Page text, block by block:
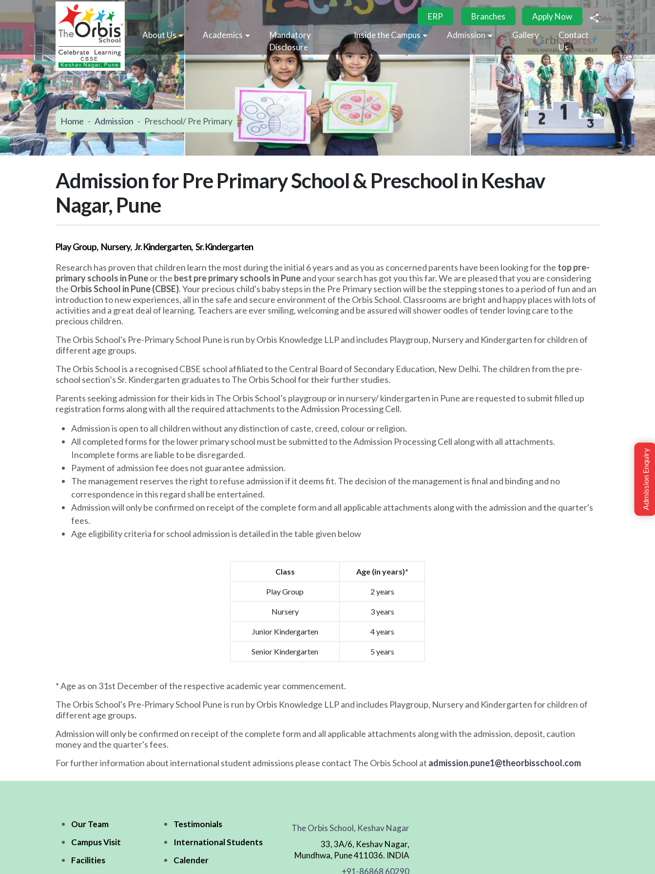
ERP Branches
Apply Now
About Us
Academics
Mandatory
Disclosure
Inside the Campus Admission Gallery
Contact
Us
Home Admission Preschool/ Pre Primary
Admission for Pre Primary School & Preschool in Keshav
Nagar, Pune
Play Group, Nursery, Jr. Kindergarten, Sr. Kindergarten
Research has proven that children learn the most during the initial 6 years and as you as concerned parents have been looking for the top pre-
primary schools in Puneor the best pre primary schools in Puneand your search has got you this far. We are pleased that you are considering
the Orbis School in Pune (CBSE). Your precious child's baby steps in the Pre Primary section will be the stepping stones to a period of fun and an
introduction to new experiences, all in the safe and secure environment of the Orbis School. Classrooms are bright and happy places with lots of
activities and a great deal of learning. Teachers are ever smiling, welcoming and be assured will shower oodles of tender loving care to the
precious children.
The Orbis School's Pre-Primary School Pune is run by Orbis Knowledge LLP and includes Playgroup, Nursery and Kindergarten for children of
different age groups.
The Orbis School is a recognised CBSE school affiliated to the Central Board of Secondary Education, New Delhi. The children from the pre-
school section’s Sr. Kindergarten graduates to The Orbis School for their further studies.
Parents seeking admission for their kids in The Orbis School’s playgroup or in nursery/ kindergarten in Pune are requested to submit filled up
registration forms along with all the required attachments to the Admission Processing Cell.
Admission is open to all children without any distinction of caste, creed, colour or religion.
All completed forms for the lower primary school must be submitted to the Admission Processing Cell along with all attachments.
Incomplete forms are liable to be disregarded.
Payment of admission fee does not guarantee admission.
The management reserves the right to refuse admission if it deems fit. The decision of the management is final and binding and no
correspondence in this regard shall be entertained.
Admission will only be confirmed on receipt of the complete form and all applicable attachments along with the admission and the quarter's
fees.
Age eligibility criteria for school admission is detailed in the table given below
Class Age (in years)*
Play Group 2 years
Nursery 3 years
Junior Kindergarten 4 years
Senior Kindergarten 5 years
* Age as on 31st December of the respective academic year commencement.
The Orbis School's Pre-Primary School Pune is run by Orbis Knowledge LLP and includes Playgroup, Nursery and Kindergarten for children of
different age groups.
Admission will only be confirmed on receipt of the complete form and all applicable attachments along with the admission, deposit, caution
money and the quarter's fees.
For further information about international student admissions please contact The Orbis School at admission.pune1@theorbisschool.com
Our Team
Testimonials
Campus Visit
International Students
Facilities
Calender
The Orbis School, Keshav Nagar
33, 3A/6, Keshav Nagar,
Mundhwa, Pune 411036. INDIA
+91-86868 60290
Admission Enquiry